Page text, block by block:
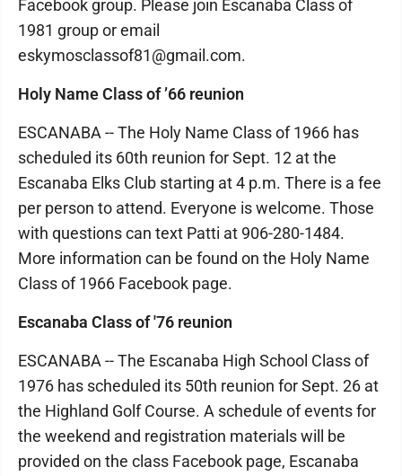
Facebook group. Please join Escanaba Class of
1981 group or email
eskymosclassof81@gmail.com.
Holy Name Class of ’66 reunion
ESCANABA -- The Holy Name Class of 1966 has
scheduled its 60th reunion for Sept. 12 at the
Escanaba Elks Club starting at 4 p.m. There is a fee
per person to attend. Everyone is welcome. Those
with questions can text Patti at 906-280-1484.
More information can be found on the Holy Name
Class of 1966 Facebook page.
Escanaba Class of '76 reunion
ESCANABA -- The Escanaba High School Class of
1976 has scheduled its 50th reunion for Sept. 26 at
the Highland Golf Course. A schedule of events for
the weekend and registration materials will be
provided on the class Facebook page, Escanaba